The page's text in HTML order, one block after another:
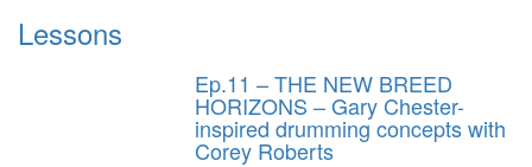
Lessons
Ep.11 – THE NEW BREED
HORIZONS – Gary Chester-
inspired drumming concepts with
Corey Roberts